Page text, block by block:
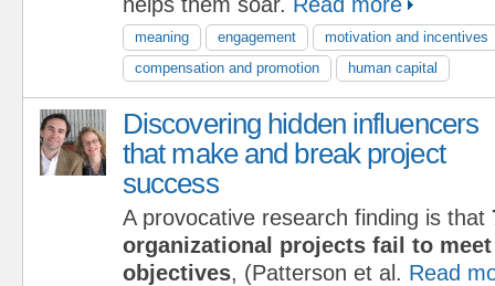
meaning engagement
motivation and incentives
compensation and promotion
human capital
Discovering hidden influencers
that make and break project
success
A provocative research finding is that
organizational projects fail to
objectives, (Patterson et al. Read